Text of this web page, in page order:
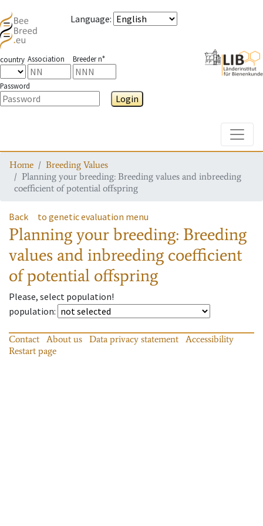
Language:
country Association Breeder n°
Password
Login
Home
Breeding Values
Planning your breeding: Breeding values and inbreeding
coefficient of potential offspring
Back to genetic evaluation menu
Planning your breeding: Breeding
values and inbreeding coefficient
of potential offspring
Please, select population!
population:
Contact About us Data privacy statement
Accessibility
Restart page